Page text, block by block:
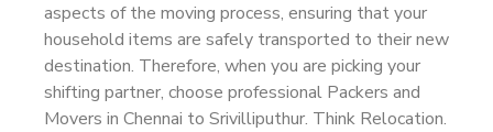
aspects of the moving process, ensuring that your
household items are safely transported to their new
destination. Therefore, when you are picking your
shifting partner, choose professional Packers and
Movers in Chennai to Srivilliputhur. Think Relocation.